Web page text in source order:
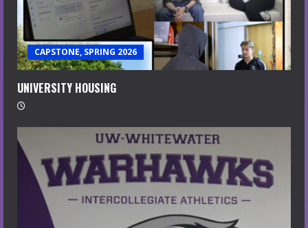
CAPSTONE, SPRING 2026
UNIVERSITY HOUSING